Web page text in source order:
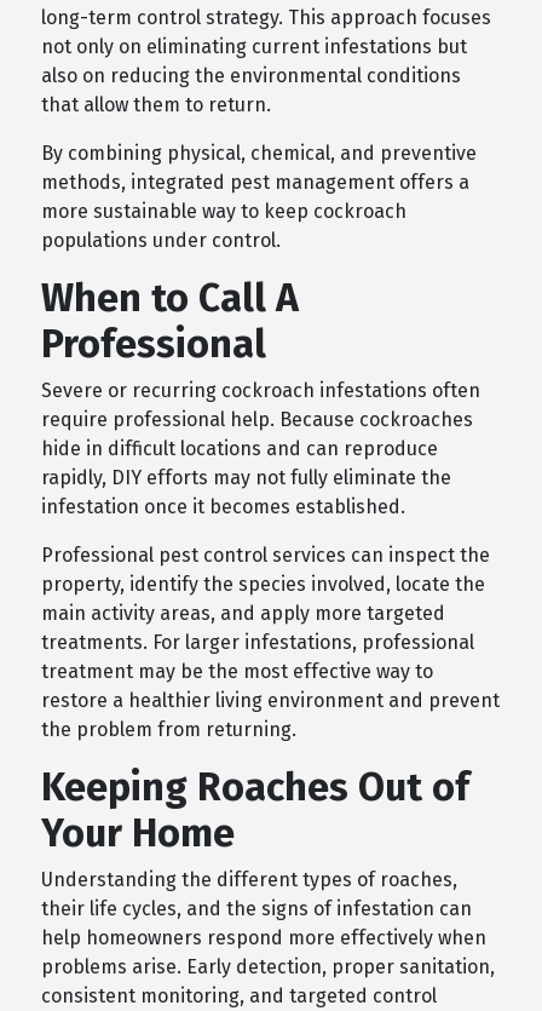
long-term control strategy. This approach focuses
not only on eliminating current infestations but
also on reducing the environmental conditions
that allow them to return.
By combining physical, chemical, and preventive
methods, integrated pest management offers a
more sustainable way to keep cockroach
populations under control.
When to Call A
Professional
Severe or recurring cockroach infestations often
require professional help. Because cockroaches
hide in difficult locations and can reproduce
rapidly, DIY efforts may not fully eliminate the
infestation once it becomes established.
Professional pest control services can inspect the
property, identify the species involved, locate the
main activity areas, and apply more targeted
treatments. For larger infestations, professional
treatment may be the most effective way to
restore a healthier living environment and prevent
the problem from returning.
Keeping Roaches Out of
Your Home
Understanding the different types of roaches,
their life cycles, and the signs of infestation can
help homeowners respond more effectively when
problems arise. Early detection, proper sanitation,
consistent monitoring, and targeted control